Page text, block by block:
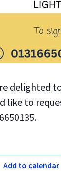
delighted
like to
Add to calendar